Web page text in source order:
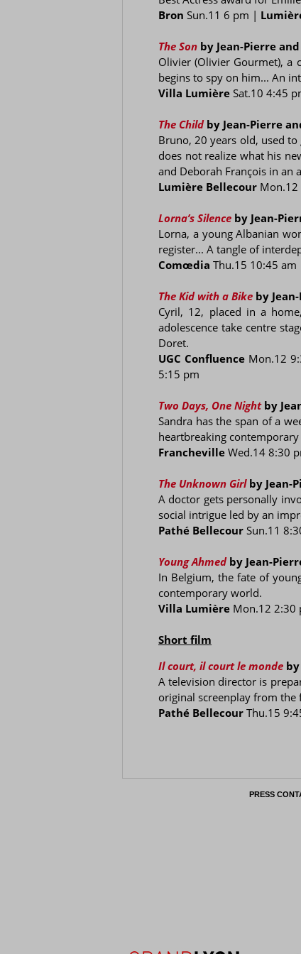
Bron Sun.11 6 pm |
The Son by Jean-Pierre
Olivier (Olivier Gourmet), a
begins to spy on him... An
Villa Lumière Sat.10 4:45
The Child by Jean-Pierre
Bruno, 20 years old, used
does not realize what his
and Deborah François in an
Lumière Bellecour
Lorna’s Silence by Jean-
Lorna, a young Albanian
register... A tangle of
Comœdia Thu.15 10:45 am
The Kid with a Bike by
Cyril, 12, placed in a
adolescence take centre
Doret.
UGC Confluence Mon.12
5:15 pm
Two Days, One Night by
Sandra has the span of a
heartbreaking
Francheville Wed.14 8:30
The Unknown Girl by Jean-
A doctor gets personally
social intrigue led by an
Pathé Bellecour Sun.11
Young Ahmed by Jean-
In Belgium, the fate of
contemporary world.
Villa Lumière Mon.12 2:30
Short film
Il court, il court le monde
A television director is
original screenplay from
Pathé Bellecour Thu.15
PRESS